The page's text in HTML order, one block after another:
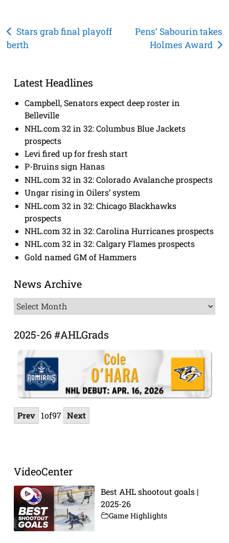
Post
navigation
Stars grab final playoff
berth
Pens’ Sabourin takes
Holmes Award
Latest Headlines
Campbell, Senators expect deep roster in
Belleville
NHL.com 32 in 32: Columbus Blue Jackets
prospects
Levi fired up for fresh start
P-Bruins sign Hanas
NHL.com 32 in 32: Colorado Avalanche prospects
Ungar rising in Oilers’ system
NHL.com 32 in 32: Chicago Blackhawks
prospects
NHL.com 32 in 32: Carolina Hurricanes prospects
NHL.com 32 in 32: Calgary Flames prospects
Gold named GM of Hammers
News Archive
News
Archive
2025-26 #AHLGrads
Prev 1of97 Next
VideoCenter
Best AHL shootout goals |
2025-26
Game Highlights